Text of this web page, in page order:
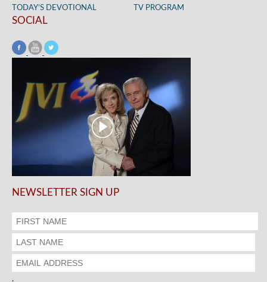
TODAY’S DEVOTIONAL
TV PROGRAM
SOCIAL
NEWSLETTER SIGN UP
.